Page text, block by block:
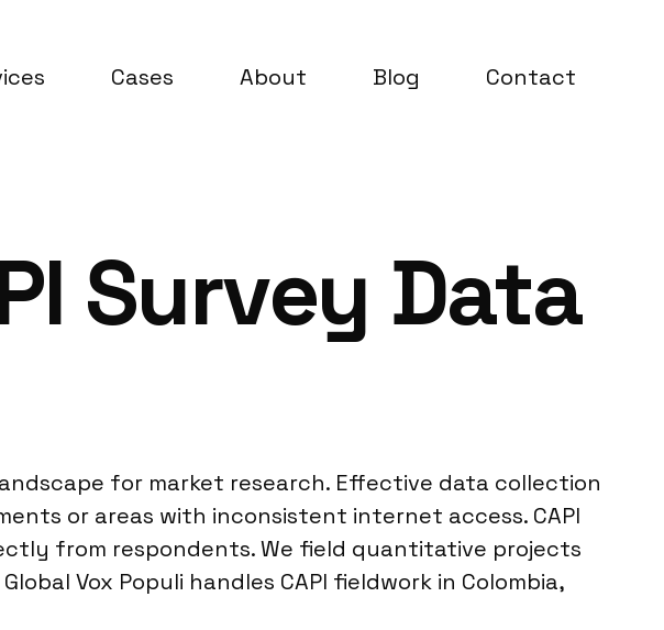
Cases About Blog Contact
Survey Data
for market research. Effective data collection
or areas with inconsistent internet access. CAPI
from respondents. We field quantitative projects
Vox Populi handles CAPI fieldwork in Colombia,